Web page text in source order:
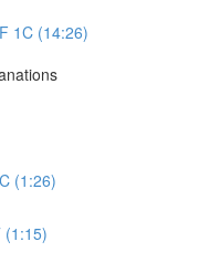
1C (14:26)
(1:26)
(1:15)